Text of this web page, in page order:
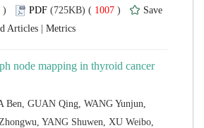
) 1007 )
|
node mapping in thyroid cancer
GUAN Qing, WANG Yunjun,
YANG Shuwen, XU Weibo,